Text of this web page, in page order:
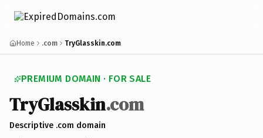
Home .com TryGlasskin.com
PREMIUM DOMAIN · FOR SALE
TryGlasskin.com
Descriptive .com domain